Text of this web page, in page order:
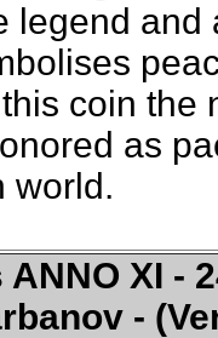
legend and
coin the
as
world.
XI -
-